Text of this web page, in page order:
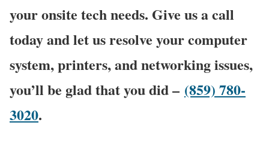
your onsite tech needs. Give us a call
today and let us resolve your computer
system, printers, and networking issues,
you’ll be glad that you did – (859) 780-
3020.